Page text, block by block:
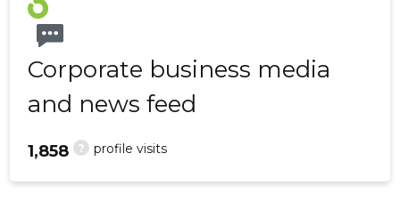
Corporate business media
and news feed
? profile visits
1,858